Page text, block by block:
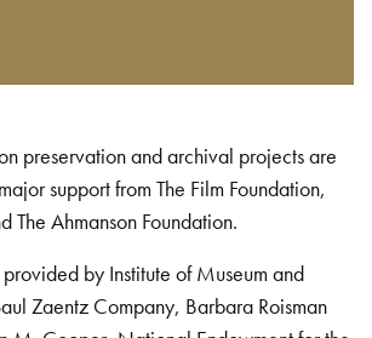
preservation and archival projects are
support from The Film Foundation,
The Ahmanson Foundation.
by Institute of Museum and
Zaentz Company, Barbara Roisman